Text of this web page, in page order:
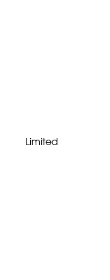
Limited